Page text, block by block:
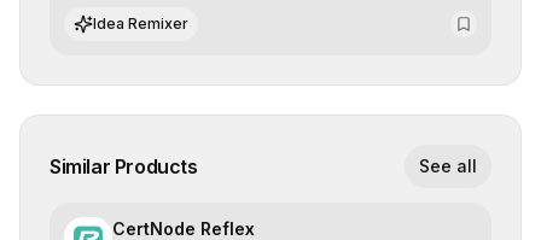
regulatory compliance.
Idea Remixer
Similar Products See all
CertNode Reflex